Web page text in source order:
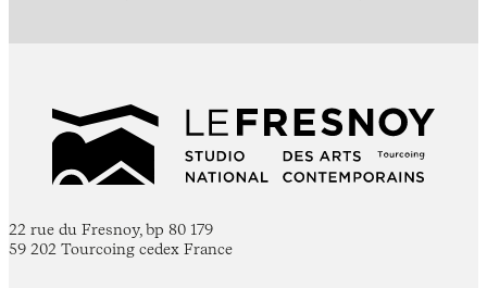
22 rue du Fresnoy, bp 80 179
59 202 Tourcoing cedex France